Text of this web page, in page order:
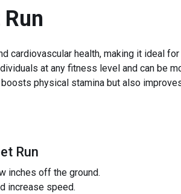
cardiovascular health, making it ideal
at any fitness level and can be
physical stamina but also
Run
inches off the ground.
increase speed.